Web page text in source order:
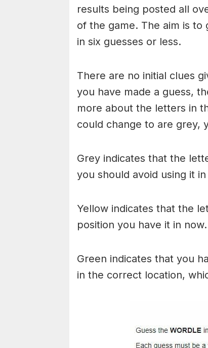
results being posted all
of the game. The aim is to
in six guesses or less.
There are no initial clues
you have made a guess,
more about the letters in
could change to are grey,
Grey indicates that the
you should avoid using it
Yellow indicates that the
position you have it in now.
Green indicates that you
in the correct location,